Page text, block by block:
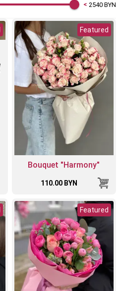
2540 BYN
Bouquet "Harmony"
Featured
110.00 BYN
Featured